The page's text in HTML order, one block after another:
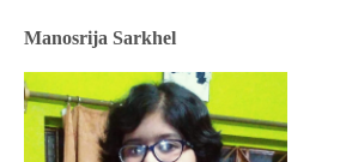
Manosrija Sarkhel